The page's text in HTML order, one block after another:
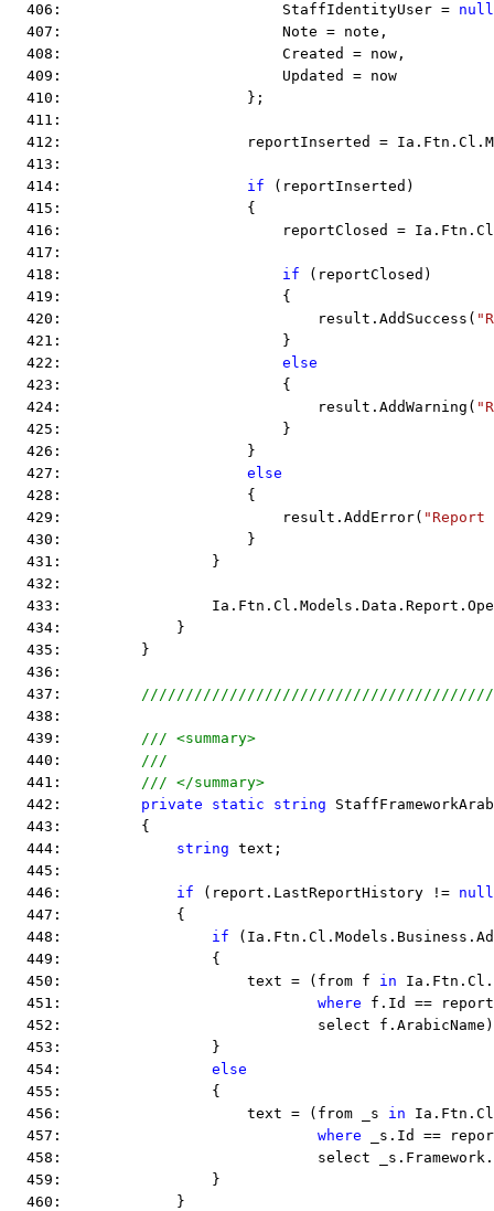
  406:                         StaffIdentityUser =
null
  407:                         Note = note,
  408:                         Created = now,
  409:                         Updated = now
  410:                     };
  411:
412:                     reportInserted =
  413:
  414:
if (reportInserted)
  415:                     {
416:                         reportClosed =
  417:
  418:
if (reportClosed)
  419:                         {
  420:                             result.AddSuccess(
  421:                         }
  422:
else
  423:                         {
  424:                             result.AddWarning(
  425:                         }
  426:                     }
  427:
else
  428:                     {
  429:                         result.AddError(
  430:                     }
  431:                 }
  432:
433:
  434:             }
  435:         }
  436:
  437:
  438:
  439:
/// <summary>
  440:
///
  441:
/// </summary>
  442:
private static string
  443:         {
  444:
string text;
  445:
  446:
if (report.LastReportHistory != null
  447:             {
  448:
if
  449:                 {
  450:                     text = (from f
in
  451:
where f.Id ==
452:                             select
  453:                 }
  454:
else
  455:                 {
  456:                     text = (from _s
in
  457:
where _s.Id ==
458:                             select
  459:                 }
  460:             }